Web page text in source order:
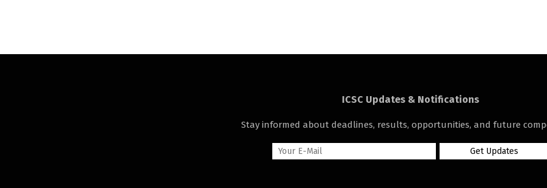
ICSC Updates & Notifications
Stay informed about deadlines, results, opportunities, and future